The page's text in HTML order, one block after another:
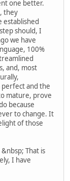
one better.
they
established
should, I
we have
100%
and, most
and the
mature, prove
because
to change. It
of those
That is
I have